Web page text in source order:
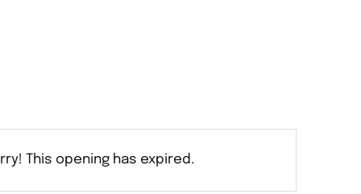
This opening has expired.